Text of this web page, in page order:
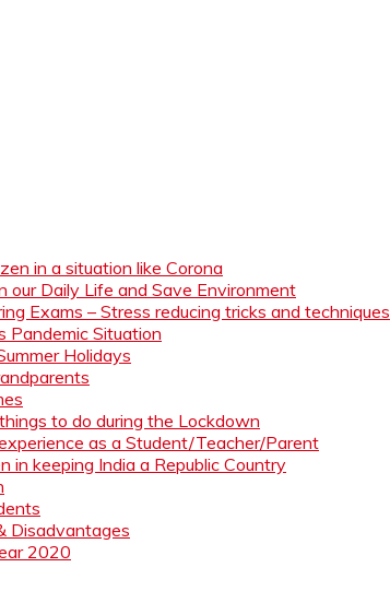
in a situation like Corona
our Daily Life and Save Environment
Exams – Stress reducing tricks and techniques
Pandemic Situation
Holidays
to do during the Lockdown
as a Student/Teacher/Parent
in keeping India a Republic Country
Disadvantages
2020